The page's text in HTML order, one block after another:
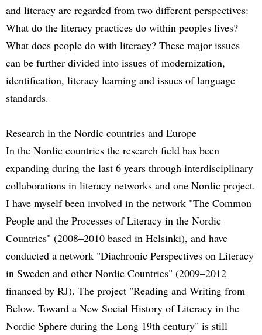
and literacy are regarded from two different perspectives:
What do the literacy practices do within peoples lives?
What does people do with literacy? These major issues
can be further divided into issues of modernization,
identification, literacy learning and issues of language
standards.
Research in the Nordic countries and Europe
In the Nordic countries the research field has been
expanding during the last 6 years through interdisciplinary
collaborations in literacy networks and one Nordic project.
I have myself been involved in the network "The Common
People and the Processes of Literacy in the Nordic
Countries" (2008–2010 based in Helsinki), and have
conducted a network "Diachronic Perspectives on Literacy
in Sweden and other Nordic Countries" (2009–2012
financed by RJ). The project "Reading and Writing from
Below. Toward a New Social History of Literacy in the
Nordic Sphere during the Long 19th century" is still